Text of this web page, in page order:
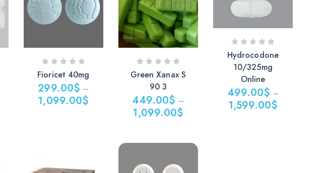
Fioricet 40mg
299.00$ –
1,099.00$
Green Xanax S
90 3
449.00$ –
1,099.00$
Hydrocodone
10/325mg
Online
499.00$ –
1,599.00$